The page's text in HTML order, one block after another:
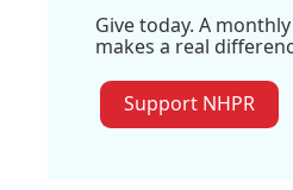
Give today. A
makes a real
Support NHPR